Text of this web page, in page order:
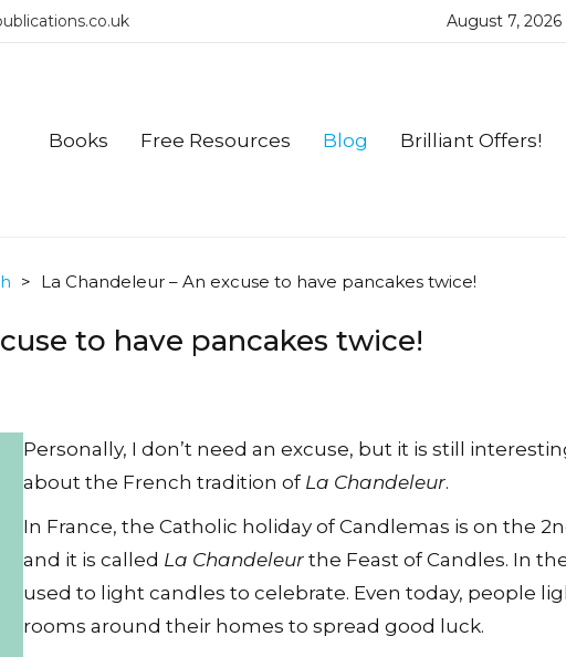
August 7, 2026
Books Free Resources Blog Brilliant Offers!
> La Chandeleur – An excuse to have pancakes twice!
to have pancakes twice!
Personally, I don’t need an excuse, but it is still
about the French tradition of La Chandeleur.
In France, the Catholic holiday of Candlemas is on the
and it is called La Chandeleurthe Feast of Candles. In
used to light candles to celebrate. Even today, people
rooms around their homes to spread good luck.